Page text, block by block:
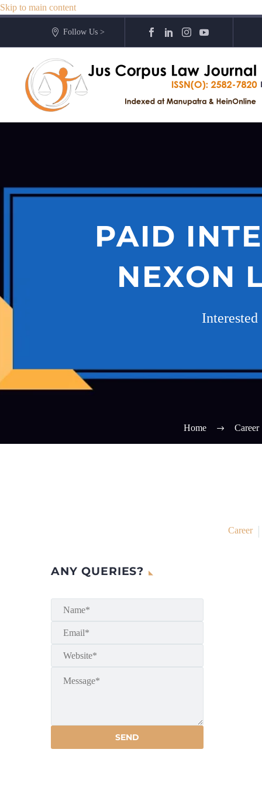
Skip to main content
Follow Us >
PAID
NEXON
Home Career
Career
ANY QUERIES?